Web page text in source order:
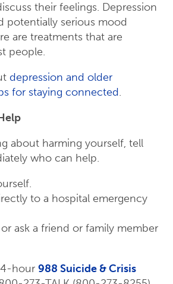
their feelings. Depression
potentially serious mood
are treatments that are
people.
depression and older
for staying connected.
about harming yourself, tell
who can help.
to a hospital emergency
ask a friend or family member
hour 988 Suicide & Crisis